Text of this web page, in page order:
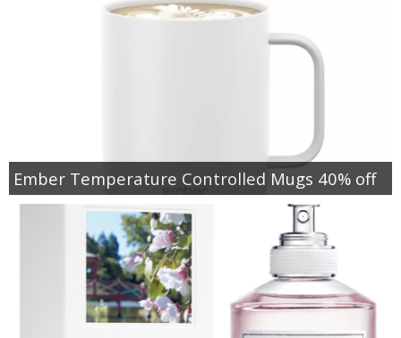
Ember Temperature Controlled Mugs 40% off